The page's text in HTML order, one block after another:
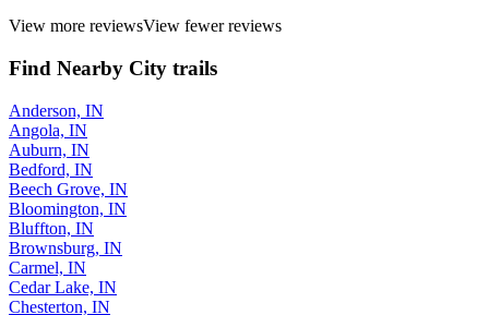
View more reviewsView fewer reviews
Find Nearby City trails
Anderson, IN
Angola, IN
Auburn, IN
Bedford, IN
Beech Grove, IN
Bloomington, IN
Bluffton, IN
Brownsburg, IN
Carmel, IN
Cedar Lake, IN
Chesterton, IN